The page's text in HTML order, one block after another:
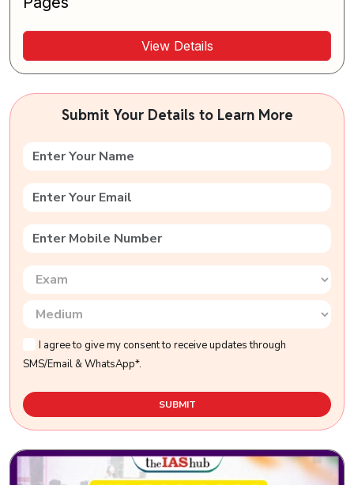
View Details
Submit Your Details to Learn More
I agree to give my consent to receive updates through
SMS/Email & WhatsApp*.
SUBMIT